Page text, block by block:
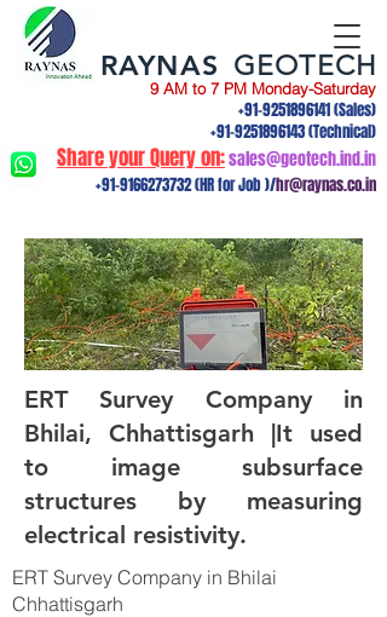
9 AM to 7 PM Monday-Saturday
+91-9251896141(Sales)
+91-9251896143(Technical)
Share your Query on:sales@geotech.ind.in
+91-9166273732(HR for Job )/hr@raynas.co.in
RAYNAS GEOTECH
ERT Survey Company in
Bhilai, Chhattisgarh |It used
to image subsurface
structures by measuring
electrical resistivity.
ERT Survey Company in Bhilai
Chhattisgarh